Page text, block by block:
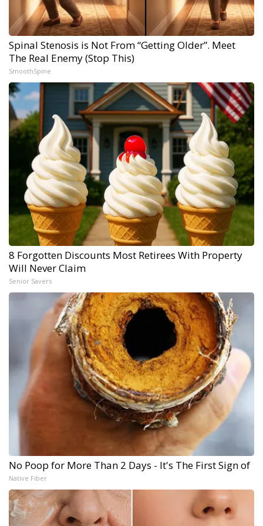
Spinal Stenosis is Not From “Getting Older”. Meet
The Real Enemy (Stop This)
SmoothSpine
8 Forgotten Discounts Most Retirees With Property
Will Never Claim
Senior Savers
No Poop for More Than 2 Days - It's The First Sign of
Native Fiber